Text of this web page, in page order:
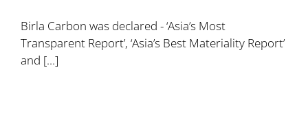
Birla Carbon was declared - ‘Asia’s Most
Transparent Report’, ‘Asia’s Best Materiality Report’
and [...]